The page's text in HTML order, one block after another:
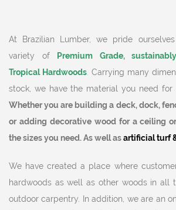
At Brazilian Lumber, we pride
variety of
Premium Grade,
Tropical Hardwoods Carrying many
stock, we have the material you need for
Whether you are building a deck, dock,
or adding decorative wood for a ceiling
the sizes you need. As well asartificial turf
We have created a place where
hardwoods as well as other woods in all
outdoor carpentry. In addition, we are an